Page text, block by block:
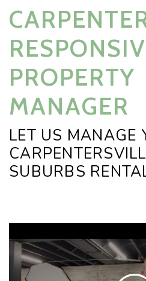
PROPERTY
MANAGER
LET US MANAGE
SUBURBS